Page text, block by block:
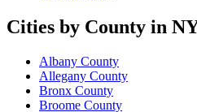
Cities by County in
Albany County
Allegany County
Bronx County
Broome County